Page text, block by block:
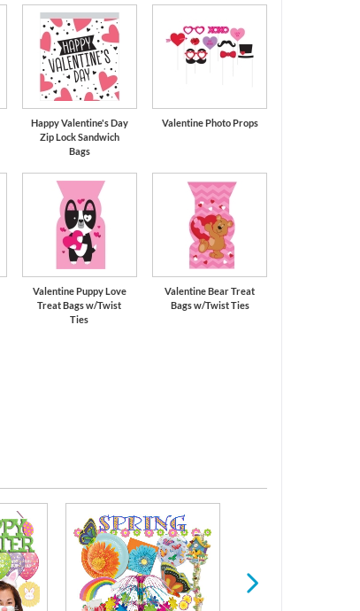
Happy Valentine's Day
Zip Lock Sandwich
Bags
Valentine Photo Props
Valentine Puppy Love
Treat Bags w/Twist
Ties
Valentine Bear Treat
Bags w/Twist Ties